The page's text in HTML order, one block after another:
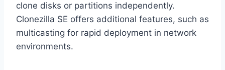
clone disks or partitions independently.
Clonezilla SE offers additional features, such as
multicasting for rapid deployment in network
environments.